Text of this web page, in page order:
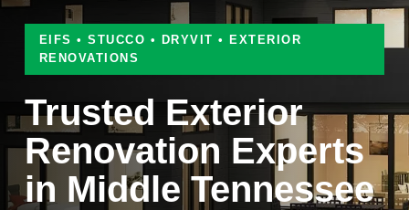
EIFS • STUCCO • DRYVIT • EXTERIOR
RENOVATIONS
Trusted Exterior
Renovation Experts
in Middle Tennessee